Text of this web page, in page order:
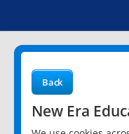
Back
New Era